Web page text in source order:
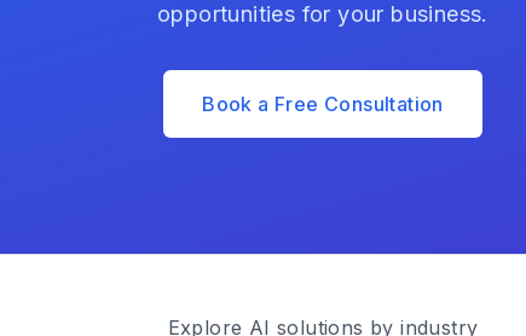
opportunities for your business.
Book a Free Consultation
Explore AI solutions by industry